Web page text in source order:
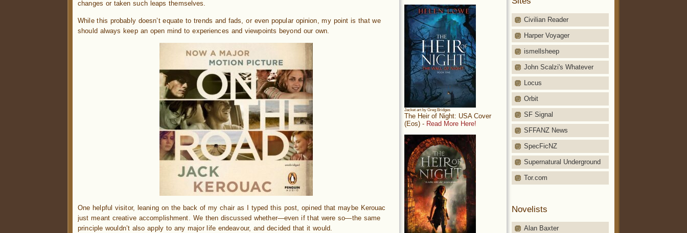
changes or taken such leaps themselves.
While this probably doesn’t equate to trends and fads, or even popular opinion, my point is that we
should always keep an open mind to experiences and viewpoints beyond our own.
One helpful visitor, leaning on the back of my chair as I typed this post, opined that maybe Kerouac
just meant creative accomplishment. We then discussed whether—even if that were so—the same
principle wouldn’t also apply to any major life endeavour, and decided that it would.
Civilian Reader
Harper Voyager
ismellsheep
John Scalzi's Whatever
Locus
Orbit
SF Signal
SFFANZ News
SpecFicNZ
Supernatural Underground
Tor.com
Novelists
Alan Baxter
Jacket art by Greg Bridges
The Heir of Night: USA Cover
(Eos) - Read More Here!